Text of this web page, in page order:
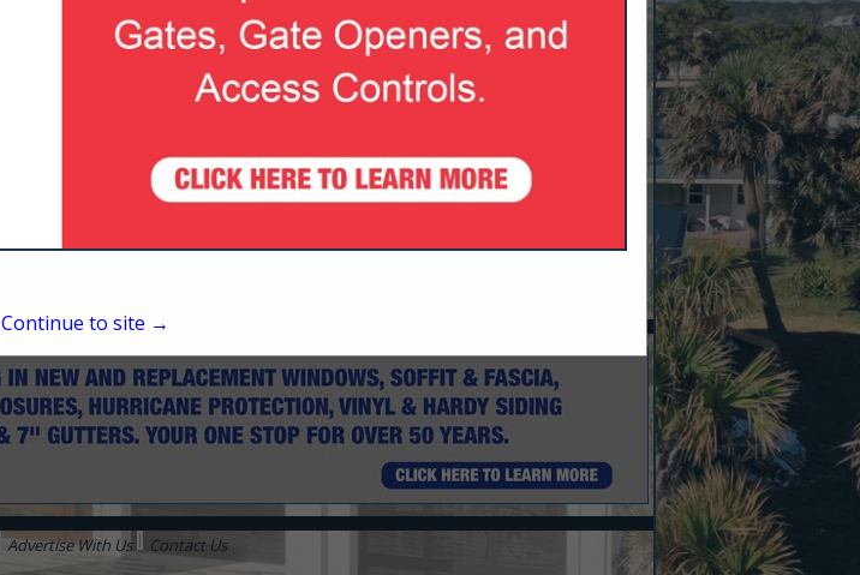
8 Wilderness Run
Flagler Beach, FL 32136
(386) 445-7047
Advertise With Us Contact Us
Continue to site →